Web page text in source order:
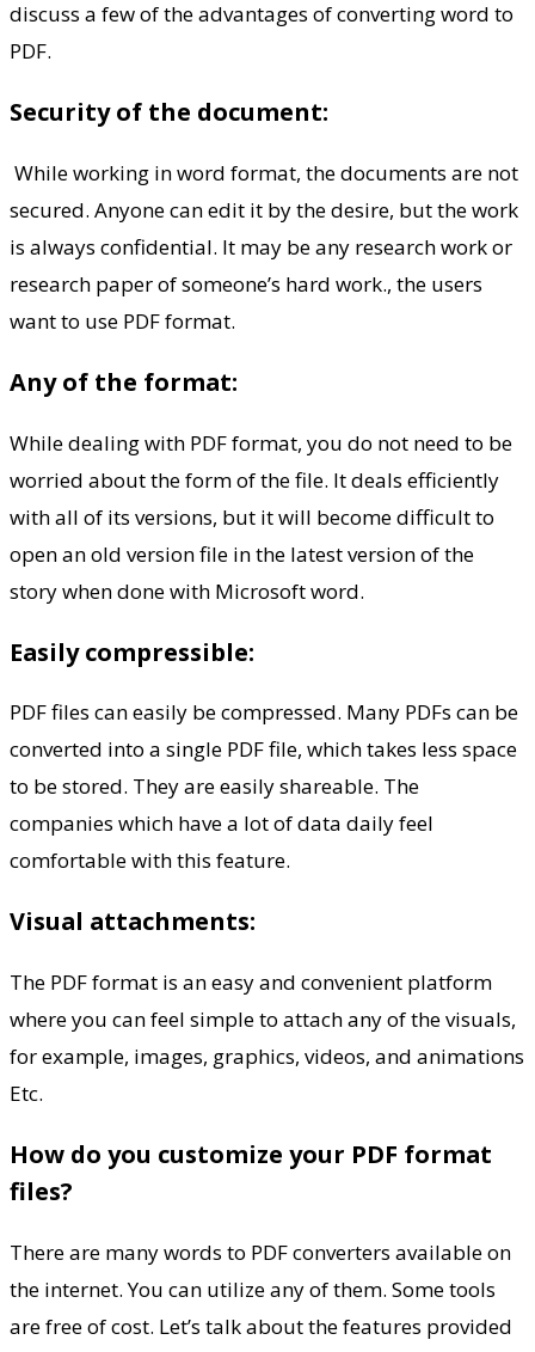
discuss a few of the advantages of converting word to
PDF.
Security of the document:
While working in word format, the documents are not
secured. Anyone can edit it by the desire, but the work
is always confidential. It may be any research work or
research paper of someone’s hard work., the users
want to use PDF format.
Any of the format:
While dealing with PDF format, you do not need to be
worried about the form of the file. It deals efficiently
with all of its versions, but it will become difficult to
open an old version file in the latest version of the
story when done with Microsoft word.
Easily compressible:
PDF files can easily be compressed. Many PDFs can be
converted into a single PDF file, which takes less space
to be stored. They are easily shareable. The
companies which have a lot of data daily feel
comfortable with this feature.
Visual attachments:
The PDF format is an easy and convenient platform
where you can feel simple to attach any of the visuals,
for example, images, graphics, videos, and animations
Etc.
How do you customize your PDF format
files?
There are many words to PDF converters available on
the internet. You can utilize any of them. Some tools
are free of cost. Let’s talk about the features provided